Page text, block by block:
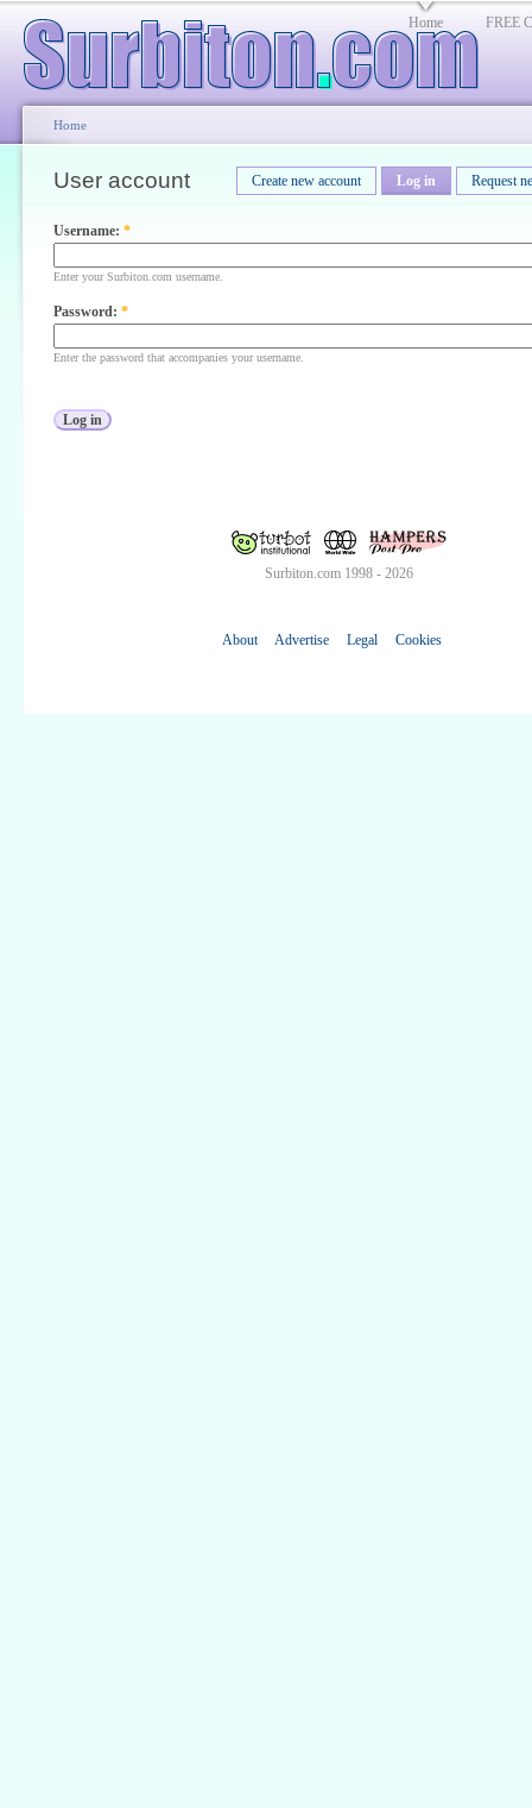
Home FREE
Home
User account Create new account Log in Request
Username: *
Enter your Surbiton.com username.
Password: *
Enter the password that accompanies your username.
Surbiton.com 1998 - 2026
About Advertise Legal Cookies